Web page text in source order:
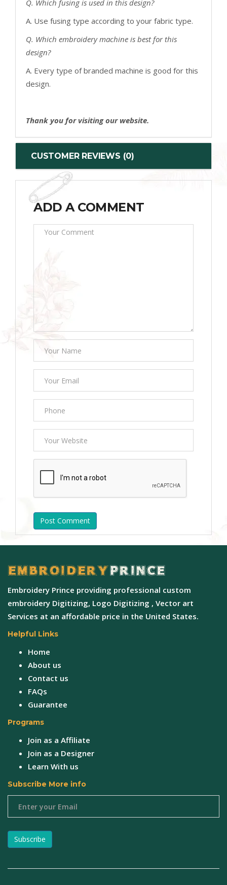
Q. Which fusing is used in this design?
A. Use fusing type according to your fabric type.
Q. Which embroidery machine is best for this
design?
A. Every type of branded machine is good for this
design.
Thank you for visiting our website.
CUSTOMER REVIEWS (0)
ADD A COMMENT
Post Comment
Embroidery Prince providing professional custom
embroidery Digitizing, Logo Digitizing , Vector art
Services at an affordable price in the United States.
Helpful Links
Home
About us
Contact us
FAQs
Guarantee
Programs
Join as a Affiliate
Join as a Designer
Learn With us
Subscribe More info